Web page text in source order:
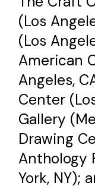
(Los
(Los
American
Angeles,
Center
Gallery
Drawing
Anthology
York, NY);